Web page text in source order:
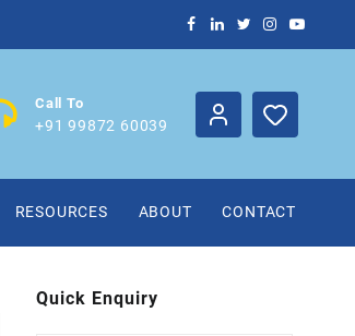
Call To
+91 99872 60039
RESOURCES ABOUT CONTACT
Quick Enquiry